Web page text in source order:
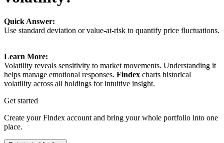
Quick Answer:
Use standard deviation or value-at-risk to quantify price fluctuations.
Learn More:
Volatility reveals sensitivity to market movements. Understanding it
helps manage emotional responses. Findex charts historical
volatility across all holdings for intuitive insight.
Get started
Create your Findex account and bring your whole portfolio into one
place.